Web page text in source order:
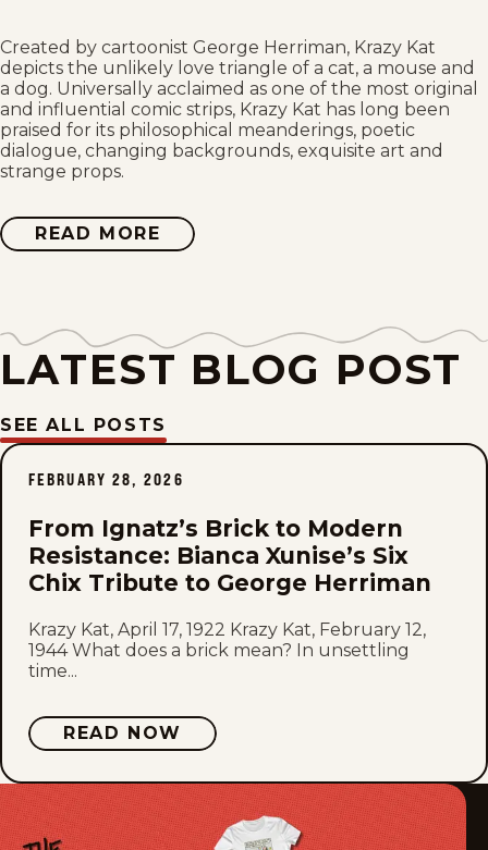
Sat, April 1, 1944
Fri, March 31, 1944
Thu, March 30, 1944
Tue, March 28, 1944
Sat, March 25, 1944
Fri, March 24, 1944
Wed, March 22, 1944
Tue, March 21, 1944
Mon, March 20, 1944
Sat, March 18, 1944
Fri, March 17, 1944
Thu, March 16, 1944
Wed, March 15, 1944
Created by cartoonist George Herriman, Krazy Kat
depicts the unlikely love triangle of a cat, a mouse and
a dog. Universally acclaimed as one of the most original
and influential comic strips, Krazy Kat has long been
praised for its philosophical meanderings, poetic
dialogue, changing backgrounds, exquisite art and
strange props.
READ MORE ABOUT
KRAZY
LATEST BLOG POST
SEE ALL POSTS
FEBRUARY 28, 2026
From Ignatz’s Brick to Modern
Resistance: Bianca Xunise’s Six
Chix Tribute to George Herriman
Krazy Kat, April 17, 1922 Krazy Kat, February 12,
1944 What does a brick mean? In unsettling
time...
READ NOW